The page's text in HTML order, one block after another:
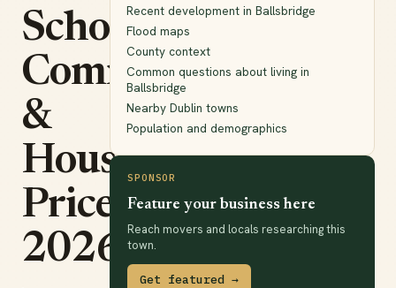
Schools,
Commute
&
House
Prices
2026
Recent development in Ballsbridge
Flood maps
County context
Common questions about living in
Ballsbridge
Nearby Dublin towns
Population and demographics
SPONSOR
Feature your business here
Reach movers and locals researching this
town.
Get featured →